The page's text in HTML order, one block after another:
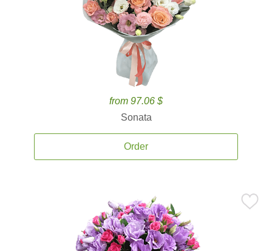
from 97.06 $
Sonata
Order